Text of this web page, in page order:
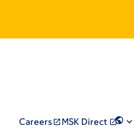
Careers MSK Direct